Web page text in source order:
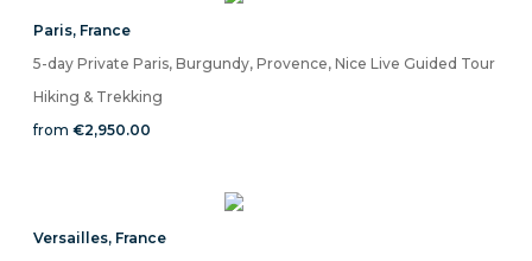
Paris, France
5-day Private Paris, Burgundy, Provence, Nice Live Guided Tour
Hiking & Trekking
from €2,950.00
Versailles, France